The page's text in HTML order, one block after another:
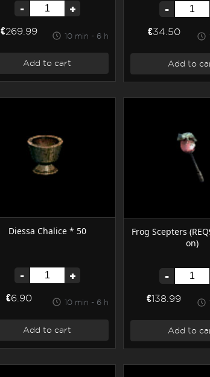
- +
€269.99 10 min - 6 h
Add to cart
-
€34.50
Add to
Diessa Chalice * 50
- +
€6.90 10 min - 6 h
Add to cart
Frog Scepters
on)
-
€138.99
Add to